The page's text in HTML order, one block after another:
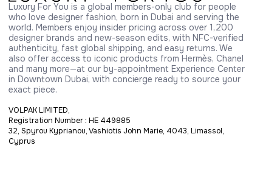
Luxury For You is a global members-only club for people
who love designer fashion, born in Dubai and serving the
world. Members enjoy insider pricing across over 1,200
designer brands and new-season edits, with NFC-verified
authenticity, fast global shipping, and easy returns. We
also offer access to iconic products from Hermès, Chanel
and many more—at our by-appointment Experience Center
in Downtown Dubai, with concierge ready to source your
exact piece.
VOLPAK LIMITED,
Registration Number : HE 449885
32, Spyrou Kyprianou, Vashiotis John Marie, 4043, Limassol,
Cyprus